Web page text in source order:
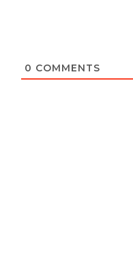
0 COMMENTS